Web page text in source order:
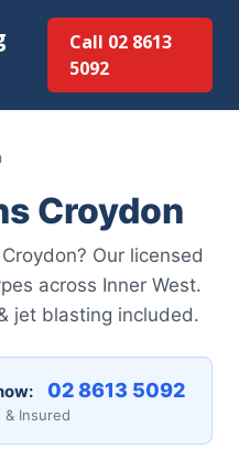
Call 02 8613
5092
Croydon
Our licensed
across Inner West.
jet blasting included.
02 8613 5092
Insured